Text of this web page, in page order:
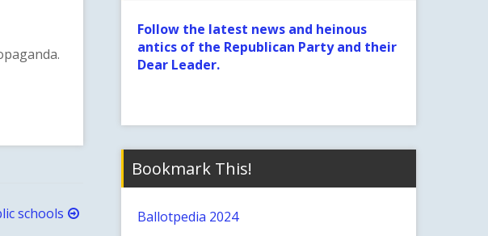
schools
Follow the latest news and heinous
antics of the Republican Party and their
Dear Leader.
Bookmark This!
Ballotpedia 2024